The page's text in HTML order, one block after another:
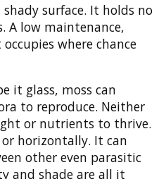
surface. It holds no
A low maintenance,
where chance
it glass, moss can
to reproduce. Neither
or nutrients to thrive.
horizontally. It can
other even parasitic
and shade are all it